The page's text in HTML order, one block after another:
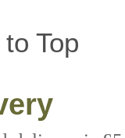
Top